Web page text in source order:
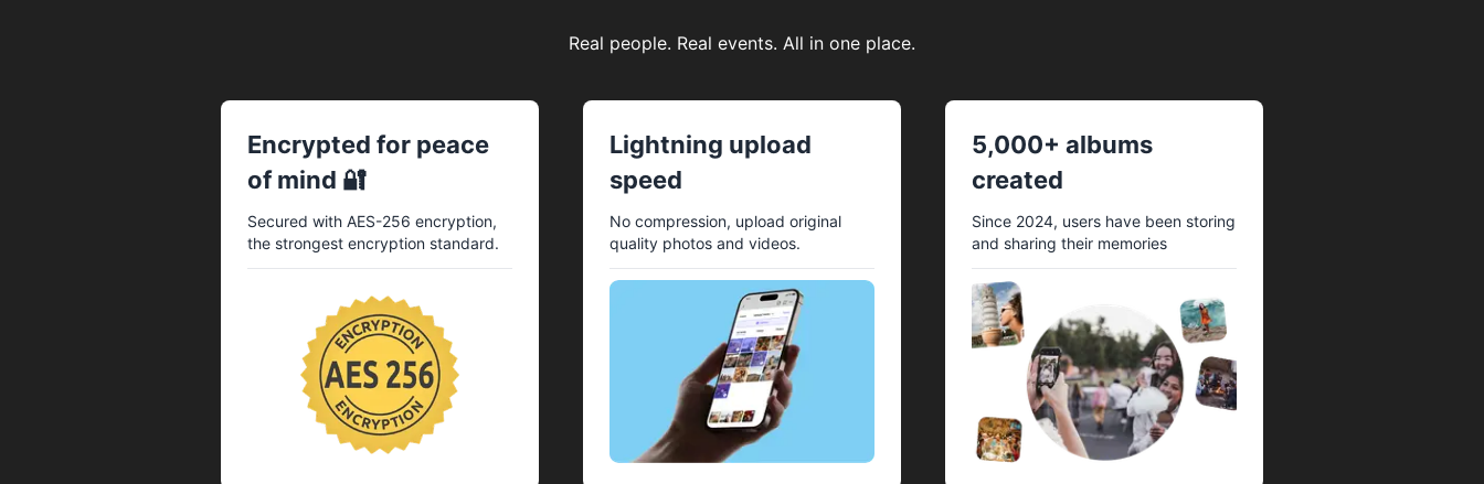
Real people. Real events. All in one place.
Encrypted for peace
of mind 🔐
Secured with AES-256 encryption,
the strongest encryption standard.
Lightning upload
speed
No compression, upload original
quality photos and videos.
5,000+ albums
created
Since 2024, users have been storing
and sharing their memories